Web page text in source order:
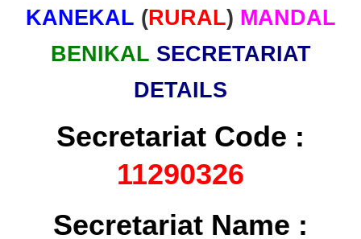
KANEKAL (RURAL) MANDAL
BENIKAL SECRETARIAT
DETAILS
Secretariat Code :
11290326
Secretariat Name :